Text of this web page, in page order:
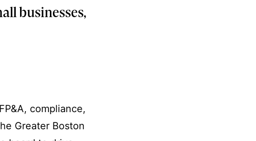
businesses,
compliance,
Greater Boston